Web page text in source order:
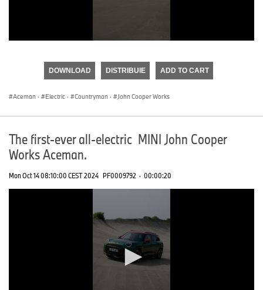
DOWNLOAD DISTRIBUIE ADD TO CART
Aceman · Electric · Countryman · John Cooper Works
The first-ever all-electric MINI John Cooper
Works Aceman.
Mon Oct 14 08:10:00 CEST 2024 PF0009792 · 00:00:20